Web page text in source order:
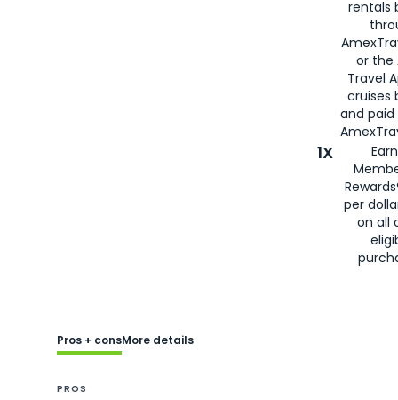
rentals
or the
Travel
cruises
and
1X
per
on all
Pros + consMore details
PROS